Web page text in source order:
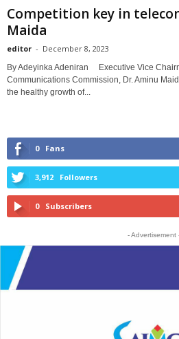
Competition key in
Maida
editor - December 8, 2023
By Adeyinka Adeniran Executive Vice
Communications Commission, Dr. Aminu
the healthy growth of...
0 Fans
3,912 Followers
0 Subscribers
- Advertisement